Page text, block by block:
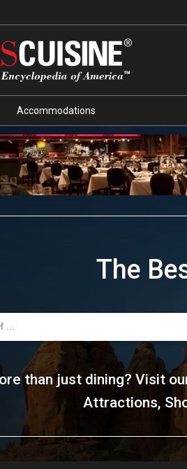
Accommodations
The
than just dining? Visit
Attractions,